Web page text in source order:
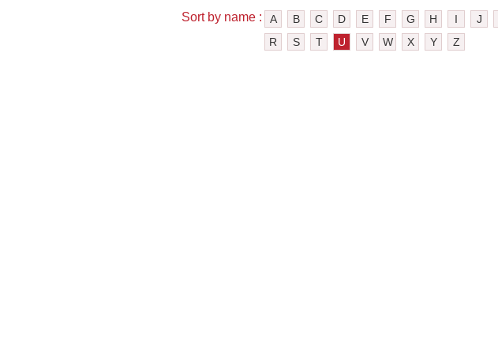
Sort by name : A B C D E F G H I J
R
S T U V W X Y Z